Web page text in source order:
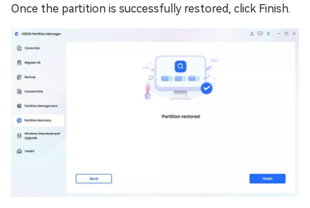
Once the partition is successfully restored, click Finish.